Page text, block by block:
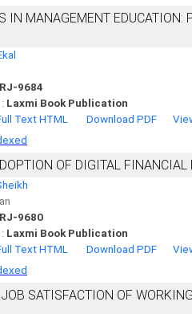
IN MANAGEMENT EDUCATION:
9684
Laxmi Book Publication
Text HTML Download PDF
OF DIGITAL
9680
Laxmi Book Publication
Text HTML Download PDF
SATISFACTION OF